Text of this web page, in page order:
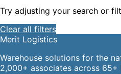
Try adjusting your search or
Clear all filters
Merit Logistics
Warehouse solutions for the
2,000+ associates across